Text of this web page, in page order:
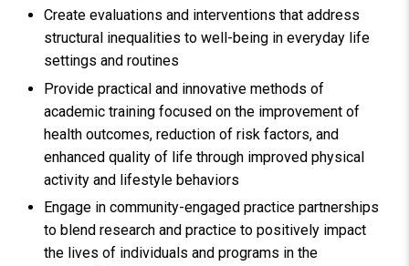
Create evaluations and interventions that address
structural inequalities to well-being in everyday life
settings and routines
Provide practical and innovative methods of
academic training focused on the improvement of
health outcomes, reduction of risk factors, and
enhanced quality of life through improved physical
activity and lifestyle behaviors
Engage in community-engaged practice partnerships
to blend research and practice to positively impact
the lives of individuals and programs in the